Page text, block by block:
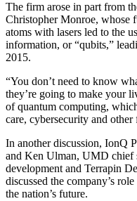
The firm arose in part from
Christopher Monroe, whose
atoms with lasers led to the
information, or “qubits,”
2015.
“You don’t need to know
they’re going to make your
of quantum computing,
care, cybersecurity and other
In another discussion, IonQ
and Ken Ulman, UMD chief
development and Terrapin
discussed the company’s
the nation’s future.